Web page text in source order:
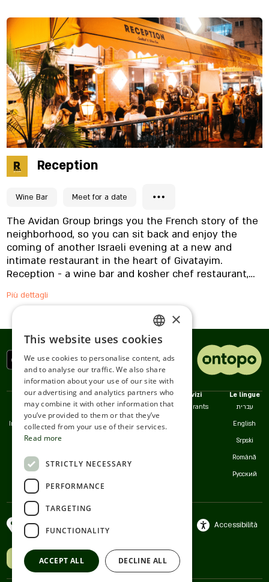
wakame salad - as well as new and surprising dishes
that you will be addicted to.
Reception
Wine Bar Meet for a date
The Avidan Group brings you the French story of the
neighborhood, so you can sit back and enjoy the
coming of another Israeli evening at a new and
intimate restaurant in the heart of Givatayim.
Reception - a wine bar and kosher chef restaurant,
alongside quality wine and cocktails inspired by
theater stages. Our high service consciousness
comes to give you, distinguished guests, a feeling of
another home every day of the week.
Più dettagli
Politiche
Accessibilità
Informativa sulla Privacy
Termini d'Uso
Cookie
Noi
Contatto
Servizio clienti
Servizi
Restaurants
Le lingue
עברית
English
Srpski
Română
Русский
Ramat Gan-Givatayim ,
Israele
Accessibilità
Hai un'attività? Unisciti a noi
ENGLISH
ROMANIAN
SERBIA
HEBREW
RUSSIAN
×
This website uses cookies
We use cookies to personalise content, ads
and to analyse our traffic. We also share
information about your use of our site with
our advertising and analytics partners who
may combine it with other information that
you’ve provided to them or that they’ve
collected from your use of their services.
Read more
STRICTLY NECESSARY
PERFORMANCE
TARGETING
FUNCTIONALITY
ACCEPT ALL DECLINE ALL